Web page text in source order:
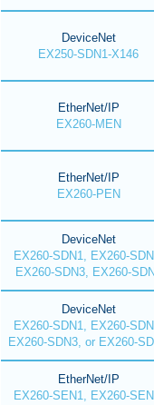
DeviceNet
EX250-SDN1-X146
EtherNet/IP
EX260-MEN
EtherNet/IP
EX260-PEN
DeviceNet
EX260-SDN1, EX260-
EX260-SDN3, EX260-
DeviceNet
EX260-SDN1, EX260-
EX260-SDN3, or EX260-
EtherNet/IP
EX260-SEN1, EX260-